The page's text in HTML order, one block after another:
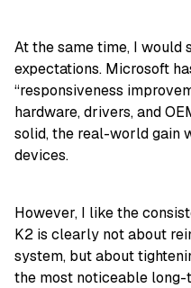
At the same time, I would
expectations. Microsoft
“responsiveness
hardware, drivers, and
solid, the real-world gain
devices.
However, I like the
K2 is clearly not about
system, but about
the most noticeable